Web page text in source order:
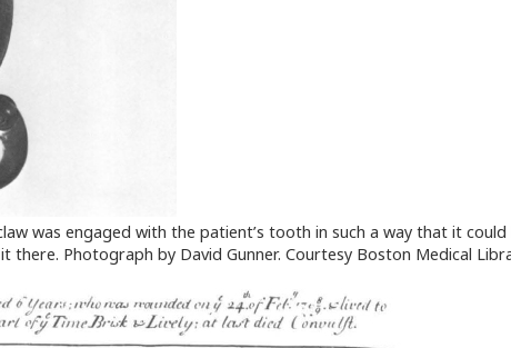
was engaged with the patient’s tooth in such a way that it
Photograph by David Gunner. Courtesy Boston Medical